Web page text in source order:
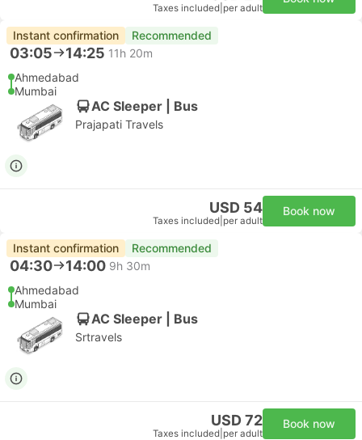
Taxes included per adult
Instant confirmation Recommended
03:05 14:25 11h 20m
Ahmedabad
Mumbai
AC Sleeper | Bus
Prajapati Travels
USD 54
Taxes included per adult
Book now
Instant confirmation Recommended
04:30 14:00 9h 30m
Ahmedabad
Mumbai
AC Sleeper | Bus
Srtravels
USD 72
Taxes included per adult
Book now